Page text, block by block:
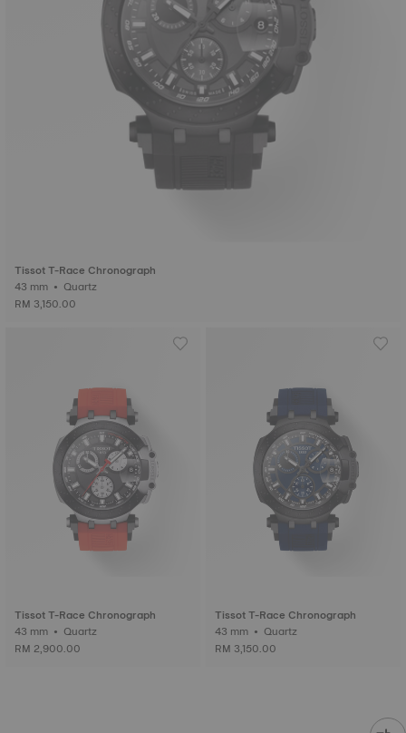
Tissot T-Race Chronograph
43 mm • Quartz
RM 3,150.00
Tissot T-Race Chronograph
43 mm • Quartz
RM 2,900.00
Tissot T-Race Chronograph
43 mm • Quartz
RM 3,150.00